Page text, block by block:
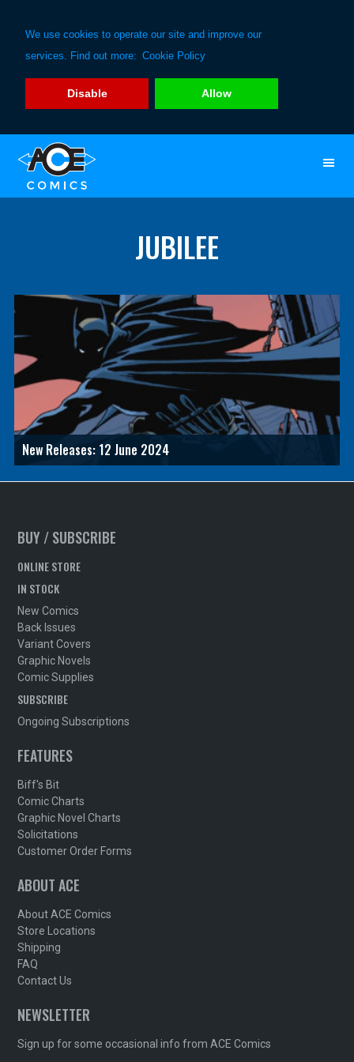
We use cookies to operate our site and improve our
services. Find out more: Cookie Policy
Disable Allow
primary
main
JUBILEE
New Releases: 12 June 2024
BUY / SUBSCRIBE
ONLINE STORE
IN STOCK
New Comics
Back Issues
Variant Covers
Graphic Novels
Comic Supplies
SUBSCRIBE
Ongoing Subscriptions
FEATURES
Biff's Bit
Comic Charts
Graphic Novel Charts
Solicitations
Customer Order Forms
ABOUT ACE
About ACE Comics
Store Locations
Shipping
FAQ
Contact Us
NEWSLETTER
Sign up for some occasional info from ACE Comics